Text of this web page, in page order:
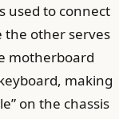
used to connect
the other serves
motherboard
making
on the chassis